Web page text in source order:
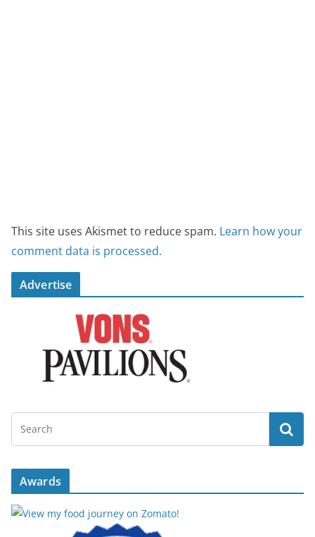
This site uses Akismet to reduce spam. Learn how your
comment data is processed.
Advertise
Awards